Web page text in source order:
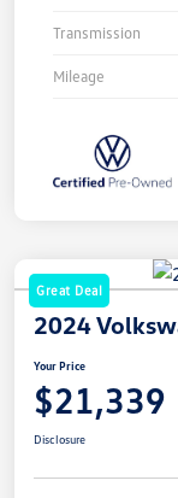
Transmission
Mileage
Great Deal
2024
Your Price
$21,339
Disclosure